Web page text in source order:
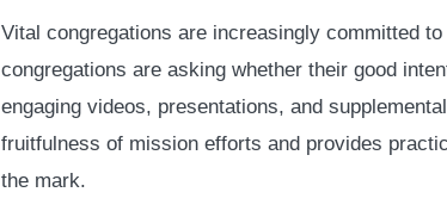
$45.00
through
$55.00
Vital congregations are increasingly committed
congregations are asking whether their good
engaging videos, presentations, and
fruitfulness of mission efforts and provides
the mark.